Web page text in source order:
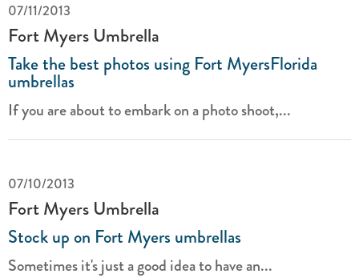
07/11/2013
Fort Myers Umbrella
Take the best photos using Fort MyersFlorida
umbrellas
If you are about to embark on a photo shoot,...
07/10/2013
Fort Myers Umbrella
Stock up on Fort Myers umbrellas
Sometimes it's just a good idea to have an...